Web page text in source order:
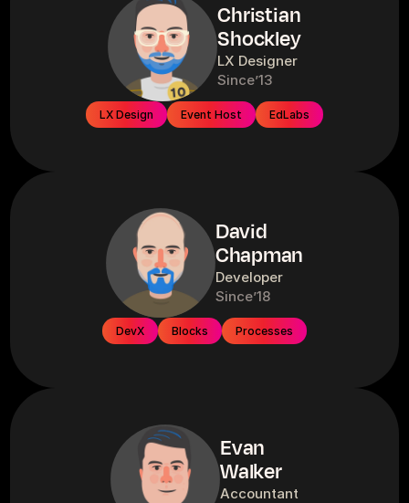
Christian
Shockley
LX Designer
Since’13
LX Design Event Host EdLabs
David
Chapman
Developer
Since’18
DevX Blocks Processes
Evan
Walker
Accountant